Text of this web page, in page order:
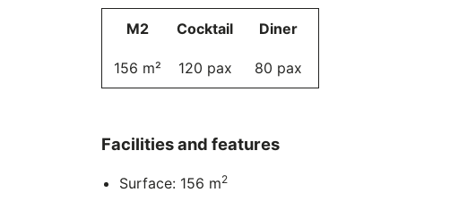
M2 Cocktail Diner
156 m² 120 pax 80 pax
Facilities and features
Surface: 156 m2